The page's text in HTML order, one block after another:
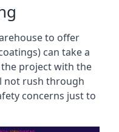
to offer
can take a
project with the
not rush through
concerns just to